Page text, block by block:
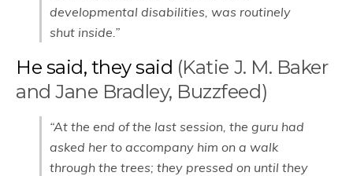
developmental disabilities, was routinely
shut inside.”
He said, they said (Katie J. M. Baker
and Jane Bradley, Buzzfeed)
“At the end of the last session, the guru had
asked her to accompany him on a walk
through the trees; they pressed on until they